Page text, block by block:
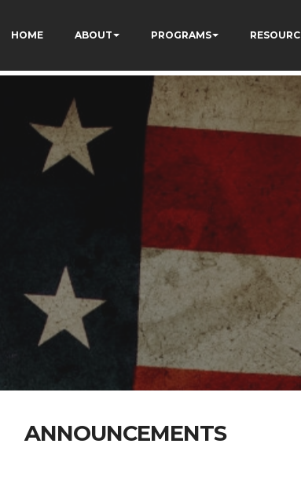
HOME ABOUT PROGRAMS
ANNOUNCEMENTS